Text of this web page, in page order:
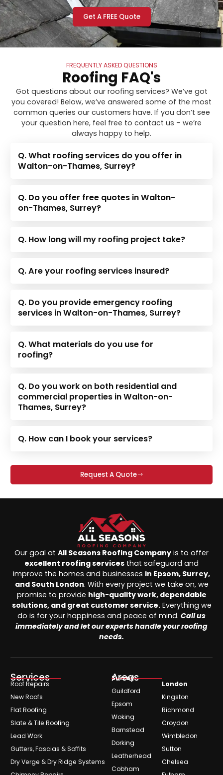
Get A FREE Quote
FREQUENTLY ASKED QUESTIONS
Roofing FAQ's
Got questions about our roofing services? We’ve got
you covered! Below, we’ve answered some of the most
common queries our customers have. If you don’t see
your question here, feel free to contact us – we’re
always happy to help.
Q. What roofing services do you offer in
Walton-on-Thames, Surrey?
Q. Do you offer free quotes in Walton-
on-Thames, Surrey?
Q. How long will my roofing project take?
Q. Are your roofing services insured?
Q. Do you provide emergency roofing
services in Walton-on-Thames, Surrey?
Q. What materials do you use for
roofing?
Q. Do you work on both residential and
commercial properties in Walton-on-
Thames, Surrey?
Q. How can I book your services?
Request A Quote
Our goal at All Seasons Roofing Company is to offer
excellent roofing services that safeguard and
improve the homes and businesses in Epsom, Surrey,
and South London. With every project we take on, we
promise to provide high-quality work, dependable
solutions, and great customer service.Everything we
do is for your happiness and peace of mind. Call us
immediately and let our experts handle your roofing
needs.
Services
Roof Repairs
New Roofs
Flat Roofing
Slate & Tile Roofing
Lead Work
Gutters, Fascias & Soffits
Dry Verge & Dry Ridge Systems
Areas
Surrey
Guildford
Epsom
Woking
Barnstead
Dorking
Leatherhead
Cobham
London
Kingston
Richmond
Croydon
Wimbledon
Sutton
Chelsea